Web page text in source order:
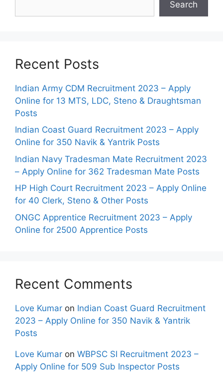
Search
Recent Posts
Indian Army CDM Recruitment 2023 – Apply
Online for 13 MTS, LDC, Steno & Draughtsman
Posts
Indian Coast Guard Recruitment 2023 – Apply
Online for 350 Navik & Yantrik Posts
Indian Navy Tradesman Mate Recruitment 2023
– Apply Online for 362 Tradesman Mate Posts
HP High Court Recruitment 2023 – Apply Online
for 40 Clerk, Steno & Other Posts
ONGC Apprentice Recruitment 2023 – Apply
Online for 2500 Apprentice Posts
Recent Comments
Love Kumar on Indian Coast Guard Recruitment
2023 – Apply Online for 350 Navik & Yantrik
Posts
Love Kumar on WBPSC SI Recruitment 2023 –
Apply Online for 509 Sub Inspector Posts